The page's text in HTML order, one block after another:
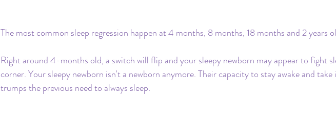
The most common sleep regression happen at 4 months, 8 months, 18 months and 2 years
Right around 4-months old, a switch will flip and your sleepy newborn may appear to fight
corner. Your sleepy newborn isn't a newborn anymore. Their capacity to stay awake and
trumps the previous need to always sleep.